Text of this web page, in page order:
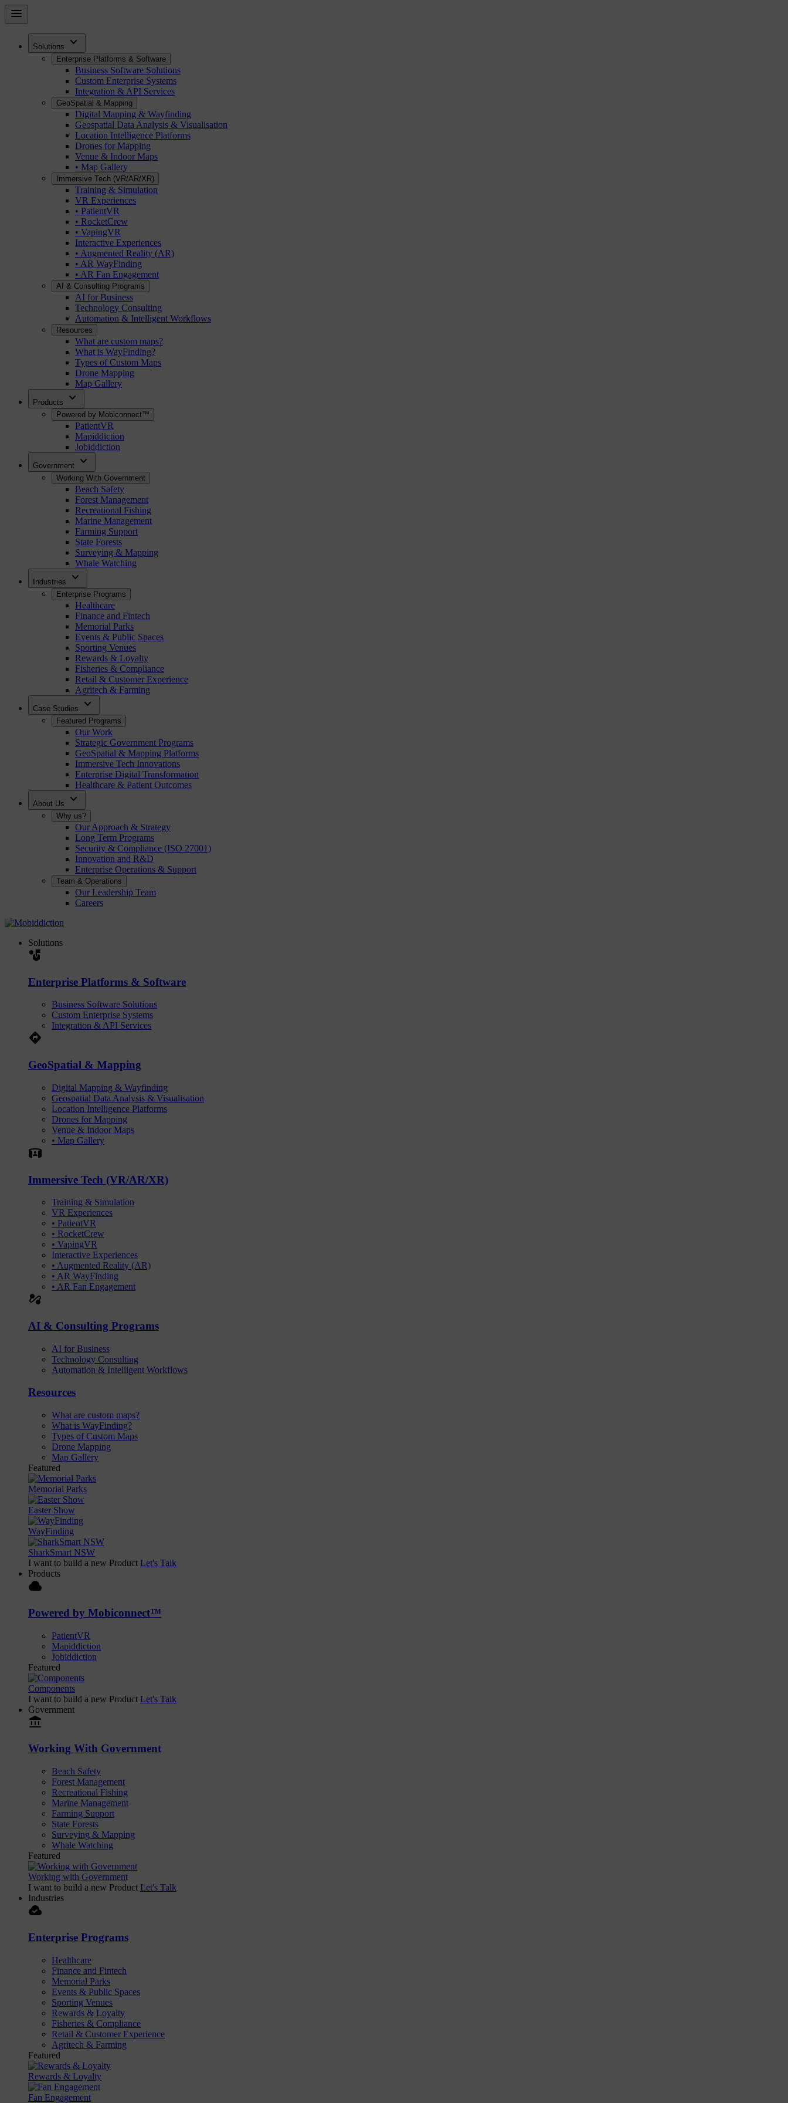
Skip
menu
Solutions expand_more
Enterprise Platforms & Software
Business Software Solutions
Custom Enterprise Systems
Integration & API Services
GeoSpatial & Mapping
Digital Mapping & Wayfinding
Geospatial Data Analysis & Visualisation
Location Intelligence Platforms
Drones for Mapping
Venue & Indoor Maps
• Map Gallery
Immersive Tech (VR/AR/XR)
Training & Simulation
VR Experiences
• PatientVR
• RocketCrew
• VapingVR
Interactive Experiences
• Augmented Reality (AR)
• AR WayFinding
• AR Fan Engagement
AI & Consulting Programs
AI for Business
Technology Consulting
Automation & Intelligent Workflows
Resources
What are custom maps?
What is WayFinding?
Types of Custom Maps
Drone Mapping
Map Gallery
Products expand_more
Powered by Mobiconnect™
PatientVR
Mapiddiction
Jobiddiction
Government expand_more
Working With Government
Beach Safety
Forest Management
Recreational Fishing
Marine Management
Farming Support
State Forests
Surveying & Mapping
Whale Watching
Industries expand_more
Enterprise Programs
Healthcare
Finance and Fintech
Memorial Parks
Events & Public Spaces
Sporting Venues
Rewards & Loyalty
Fisheries & Compliance
Retail & Customer Experience
Agritech & Farming
Case Studies expand_more
Featured Programs
Our Work
Strategic Government Programs
GeoSpatial & Mapping Platforms
Immersive Tech Innovations
Enterprise Digital Transformation
Healthcare & Patient Outcomes
About Us expand_more
Why us?
Our Approach & Strategy
Long Term Programs
Security & Compliance (ISO 27001)
Innovation and R&D
Enterprise Operations & Support
Team & Operations
Our Leadership Team
Careers
Solutions
strategy
Enterprise Platforms & Software
Business Software Solutions
Custom Enterprise Systems
Integration & API Services
Directions
GeoSpatial & Mapping
Digital Mapping & Wayfinding
Geospatial Data Analysis & Visualisation
Location Intelligence Platforms
Drones for Mapping
Venue & Indoor Maps
• Map Gallery
Simulation
Immersive Tech (VR/AR/XR)
Training & Simulation
VR Experiences
• PatientVR
• RocketCrew
• VapingVR
Interactive Experiences
• Augmented Reality (AR)
• AR WayFinding
• AR Fan Engagement
automation
AI & Consulting Programs
AI for Business
Technology Consulting
Automation & Intelligent Workflows
Resources
What are custom maps?
What is WayFinding?
Types of Custom Maps
Drone Mapping
Map Gallery
Featured
Memorial Parks
Easter Show
WayFinding
SharkSmart NSW
I want to build a new Product Let's Talk
Products
cloud
Powered by Mobiconnect™
PatientVR
Mapiddiction
Jobiddiction
Featured
Components
I want to build a new Product Let's Talk
Government
account_balance
Working With Government
Beach Safety
Forest Management
Recreational Fishing
Marine Management
Farming Support
State Forests
Surveying & Mapping
Whale Watching
Featured
Working with Government
I want to build a new Product Let's Talk
Industries
cloud_done
Enterprise Programs
Healthcare
Finance and Fintech
Memorial Parks
Events & Public Spaces
Sporting Venues
Rewards & Loyalty
Fisheries & Compliance
Retail & Customer Experience
Agritech & Farming
Featured
Rewards & Loyalty
Fan Engagement